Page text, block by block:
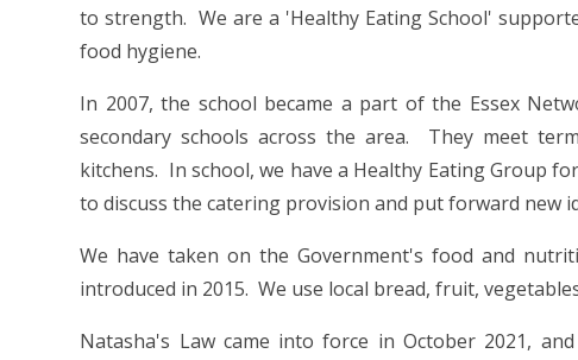
to strength. We are a 'Healthy Eating School'
food hygiene.
In 2007, the school became a part of the Essex
secondary schools across the area. They meet
kitchens. In school, we have a Healthy Eating Group
to discuss the catering provision and put forward new
We have taken on the Government's food and
introduced in 2015. We use local bread, fruit,
Natasha's Law came into force in October 2021,